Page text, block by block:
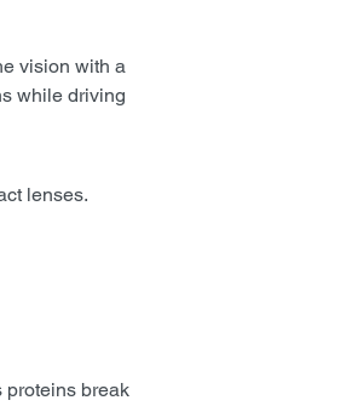
vision with a
while driving
lenses.
proteins break